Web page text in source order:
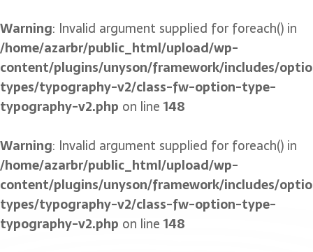
Warning: Invalid argument supplied for foreach() in
/home/azarbr/public_html/upload/wp-
content/plugins/unyson/framework/includes/
types/typography-v2/class-fw-option-type-
typography-v2.php on line148
Warning: Invalid argument supplied for foreach() in
/home/azarbr/public_html/upload/wp-
content/plugins/unyson/framework/includes/
types/typography-v2/class-fw-option-type-
typography-v2.php on line148